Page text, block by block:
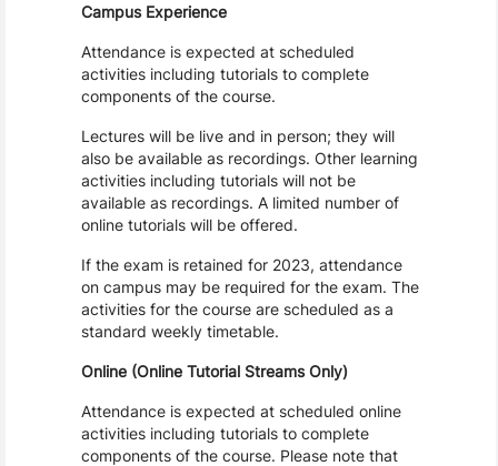
Campus Experience
Attendance is expected at scheduled
activities including tutorials to complete
components of the course.
Lectures will be live and in person; they will
also be available as recordings. Other learning
activities including tutorials will not be
available as recordings. A limited number of
online tutorials will be offered.
If the exam is retained for 2023, attendance
on campus may be required for the exam. The
activities for the course are scheduled as a
standard weekly timetable.
Online (Online Tutorial Streams Only)
Attendance is expected at scheduled online
activities including tutorials to complete
components of the course. Please note that